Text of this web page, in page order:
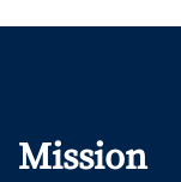
Mission